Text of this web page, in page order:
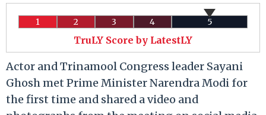
1 2 3 4 5
TruLY Score by LatestLY
Actor and Trinamool Congress leader Sayani
Ghosh met Prime Minister Narendra Modi for
the first time and shared a video and